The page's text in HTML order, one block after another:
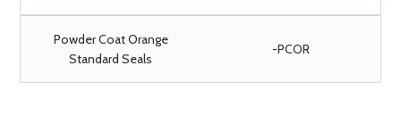
Powder Coat Orange
Standard Seals
-PCOR